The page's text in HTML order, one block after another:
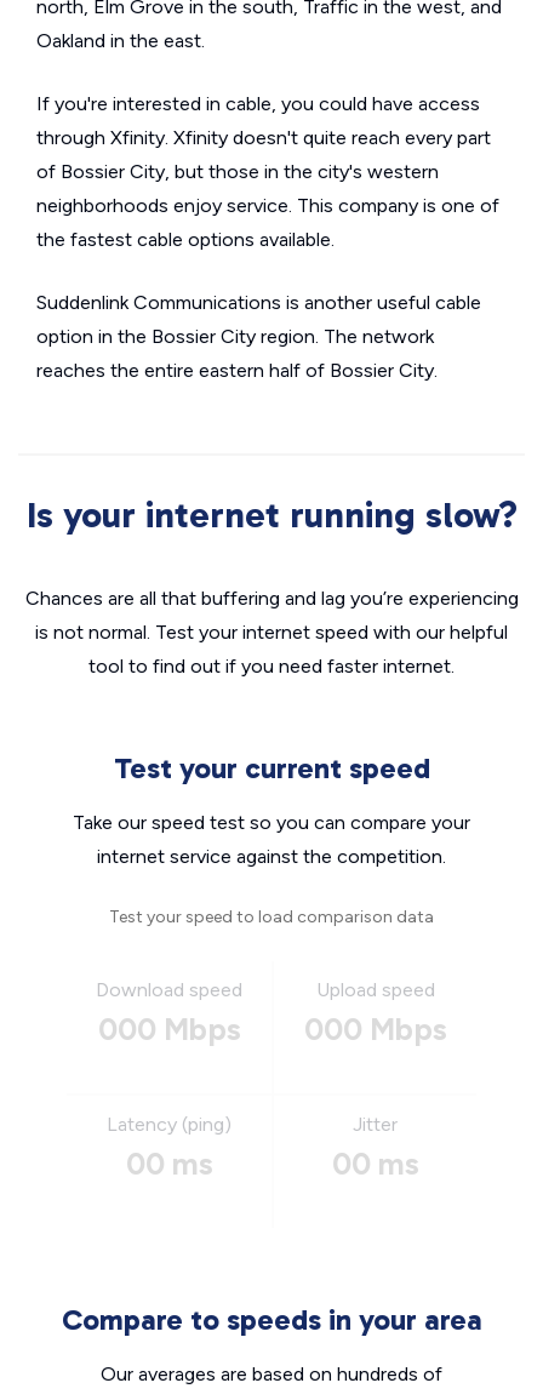
north, Elm Grove in the south, Traffic in the west, and
Oakland in the east.
If you're interested in cable, you could have access
through Xfinity. Xfinity doesn't quite reach every part
of Bossier City, but those in the city's western
neighborhoods enjoy service. This company is one of
the fastest cable options available.
Suddenlink Communications is another useful cable
option in the Bossier City region. The network
reaches the entire eastern half of Bossier City.
Is your internet running slow?
Chances are all that buffering and lag you’re experiencing
is not normal. Test your internet speed with our helpful
tool to find out if you need faster internet.
Test your current speed
Take our speed test so you can compare your
internet service against the competition.
Test your speed to load comparison data
Download speed
000 Mbps
Upload speed
000 Mbps
Latency (ping)
00 ms
Jitter
00 ms
Compare to speeds in your area
Our averages are based on hundreds of